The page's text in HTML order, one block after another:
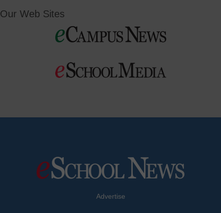
Our Web Sites
Advertise